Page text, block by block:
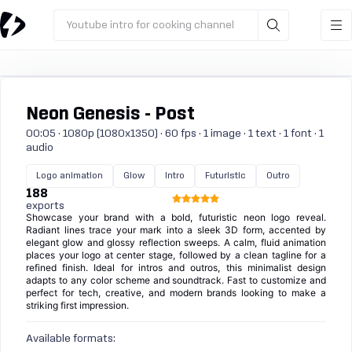
Youtube intro for cooking channel
Neon Genesis - Post
00:05 · 1080p (1080x1350) · 60 fps · 1 image · 1 text · 1 font · 1
audio
Logo animation Glow Intro Futuristic Outro
188
exports
Showcase your brand with a bold, futuristic neon logo reveal.
Radiant lines trace your mark into a sleek 3D form, accented by
elegant glow and glossy reflection sweeps. A calm, fluid animation
places your logo at center stage, followed by a clean tagline for a
refined finish. Ideal for intros and outros, this minimalist design
adapts to any color scheme and soundtrack. Fast to customize and
perfect for tech, creative, and modern brands looking to make a
striking first impression.
Available formats: